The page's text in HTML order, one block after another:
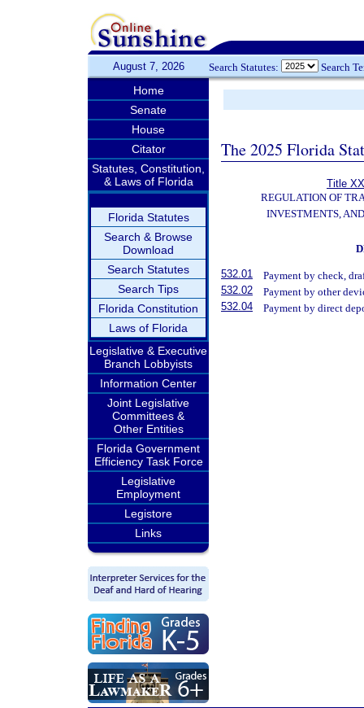
August 7, 2026 Search Statutes: Search
Home
Senate
House
Citator
Statutes, Constitution,
& Laws of Florida
Florida Statutes
Search & Browse
Download
Search Statutes
Search Tips
Florida Constitution
Laws of Florida
Legislative & Executive
Branch Lobbyists
Information Center
Joint Legislative
Committees &
Other Entities
Florida Government
Efficiency Task Force
Legislative
Employment
Legistore
Links
The 2025 Florida
Title
REGULATION OF
INVESTMENTS,
532.01
Payment by check,
532.02
Payment by other
532.04
Payment by direct